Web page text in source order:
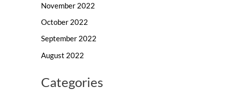
November 2022
October 2022
September 2022
August 2022
Categories